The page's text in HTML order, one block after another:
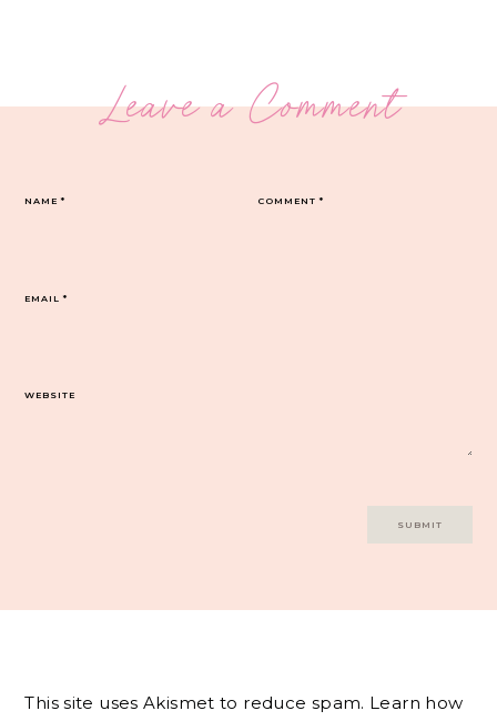
Leave a Comment
COMMENT*
NAME*
EMAIL*
WEBSITE
This site uses Akismet to reduce spam. Learn how